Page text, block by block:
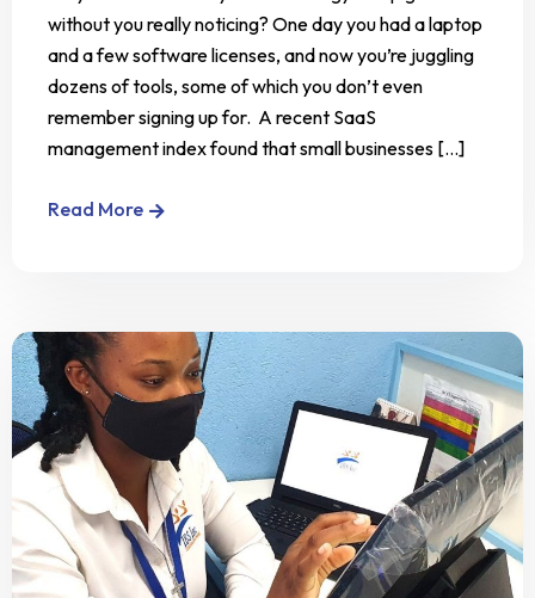
without you really noticing? One day you had a laptop
and a few software licenses, and now you’re juggling
dozens of tools, some of which you don’t even
remember signing up for. A recent SaaS
management index found that small businesses [...]
Read More